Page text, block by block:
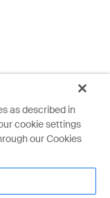
as described in
cookie settings
our Cookies